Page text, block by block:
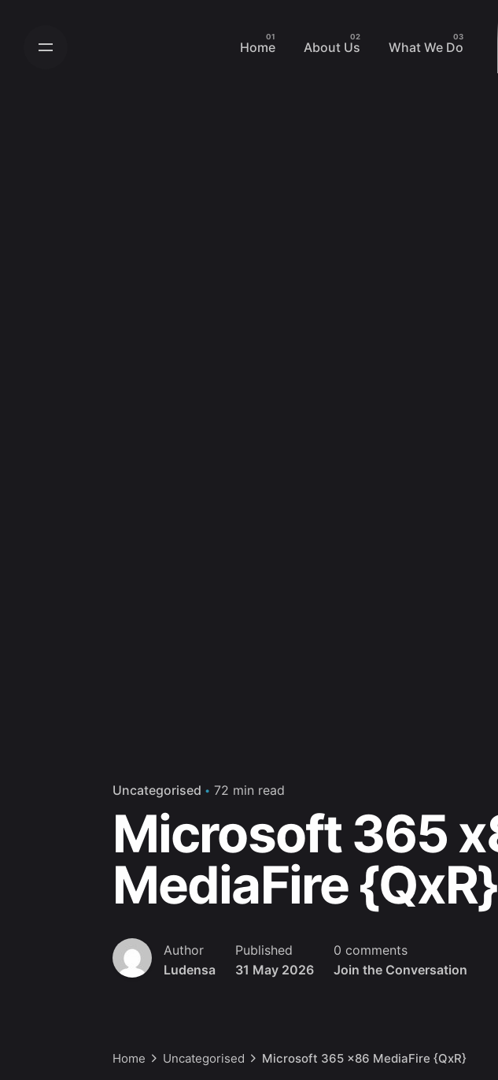
content
Home About Us What We Do
Uncategorised 72 min read
Microsoft 365
MediaFire {QxR}
Author
Ludensa
Published
31 May 2026
0 comments
Join the Conversation
Home Uncategorised Microsoft 365 x86 MediaFire {QxR}